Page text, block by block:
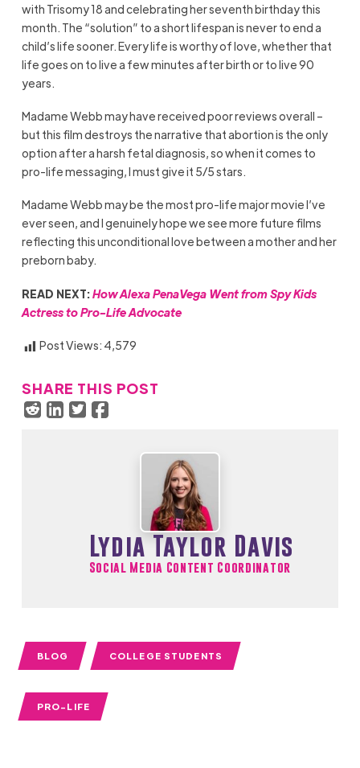
with Trisomy 18 and celebrating her seventh birthday this
month. The “solution” to a short lifespan is never to end a
child’s life sooner. Every life is worthy of love, whether that
life goes on to live a few minutes after birth or to live 90
years.
Madame Webb may have received poor reviews overall –
but this film destroys the narrative that abortion is the only
option after a harsh fetal diagnosis, so when it comes to
pro-life messaging, I must give it 5/5 stars.
Madame Webb may be the most pro-life major movie I’ve
ever seen, and I genuinely hope we see more future films
reflecting this unconditional love between a mother and her
preborn baby.
READ NEXT:How Alexa PenaVega Went from Spy Kids
Actress to Pro-Life Advocate
Post Views: 4,579
SHARE THIS POST
Lydia Taylor Davis
Social Media Content Coordinator
BLOG COLLEGE STUDENTS
PRO-LIFE